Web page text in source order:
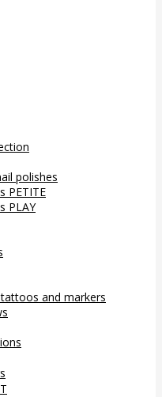
polishes
PETITE
PLAY
and markers